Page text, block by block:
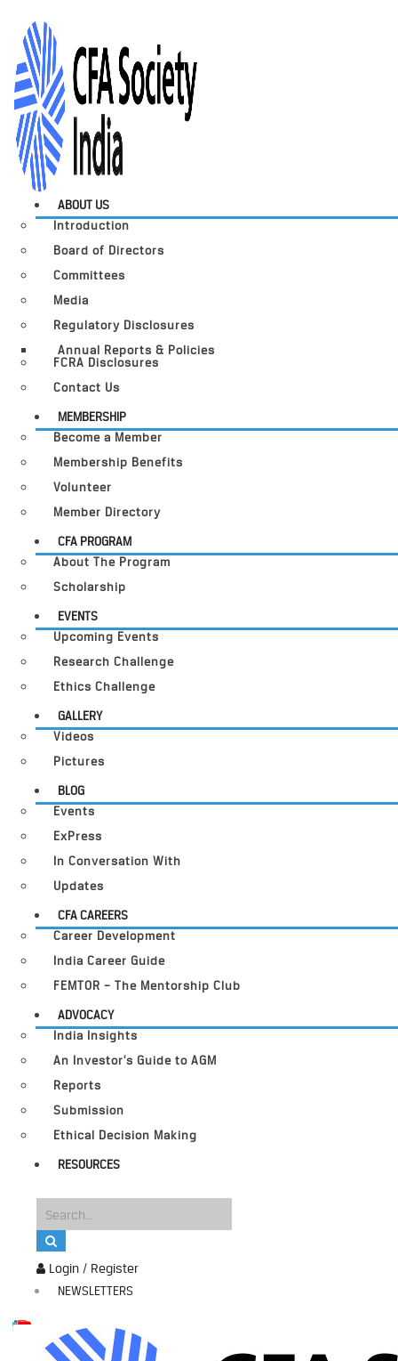
Login / Register
NEWSLETTERS
ABOUT US
Introduction
Board of Directors
Committees
Media
Regulatory Disclosures
Annual Reports & Policies
FCRA Disclosures
Contact Us
MEMBERSHIP
Become a Member
Membership Benefits
Volunteer
Member Directory
CFA PROGRAM
About The Program
Scholarship
EVENTS
Upcoming Events
Research Challenge
Ethics Challenge
GALLERY
Videos
Pictures
BLOG
Events
ExPress
In Conversation With
Updates
CFA CAREERS
Career Development
India Career Guide
FEMTOR – The Mentorship Club
ADVOCACY
India Insights
An Investor’s Guide to AGM
Reports
Submission
Ethical Decision Making
RESOURCES